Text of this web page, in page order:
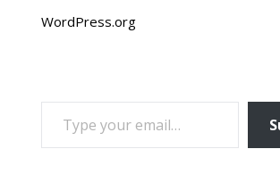
WordPress.org
TYPE YOUR EMAIL…